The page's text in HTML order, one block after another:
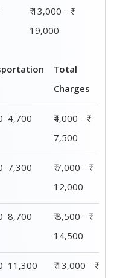
₹ 13,000 - ₹
19,000
Total
Charges
₹4,000 - ₹
7,500
₹ 7,000 - ₹
12,000
₹ 8,500 - ₹
14,500
₹ 13,000 - ₹